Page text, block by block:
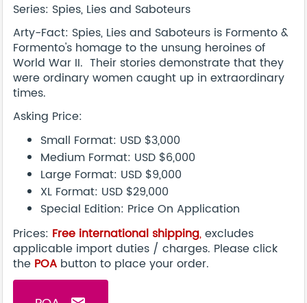
Series: Spies, Lies and Saboteurs
Arty-Fact: Spies, Lies and Saboteurs is Formento &
Formento's homage to the unsung heroines of
World War II. Their stories demonstrate that they
were ordinary women caught up in extraordinary
times.
Asking Price:
Small Format: USD $3,000
Medium Format: USD $6,000
Large Format: USD $9,000
XL Format: USD $29,000
Special Edition: Price On Application
Prices: Free international shipping,excludes
applicable import duties / charges. Please click
the POA button to place your order.